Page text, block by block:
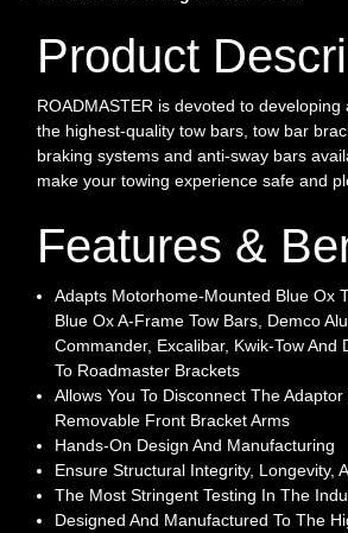
Product
ROADMASTER is devoted to
the highest-quality tow bars, tow bar
braking systems and anti-sway bars
make your towing experience safe and
Features &
Adapts Motorhome-Mounted Blue Ox
Blue Ox A-Frame Tow Bars, Demco
Commander, Excalibar, Kwik-Tow And
To Roadmaster Brackets
Allows You To Disconnect The
Removable Front Bracket Arms
Hands-On Design And Manufacturing
Ensure Structural Integrity, Longevity,
The Most Stringent Testing In The
Designed And Manufactured To The